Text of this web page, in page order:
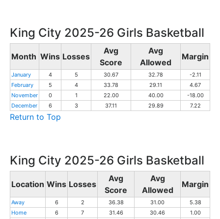
King City 2025-26 Girls Basketball
Month Wins Losses
Avg
Score
Avg
Allowed
Margin
January 4 5 30.67 32.78
-2.11
February
5 4 33.78 29.11
4.67
November
0 1 22.00 40.00
-18.00
December
6 3 37.11 29.89 7.22
Return to Top
King City 2025-26 Girls Basketball
Location Wins Losses
Avg
Score
Avg
Allowed
Margin
Away 6 2 36.38 31.00
5.38
Home
6 7 31.46 30.46
1.00